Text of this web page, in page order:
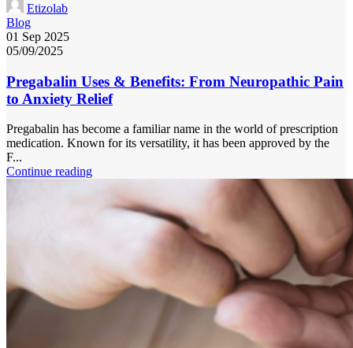
Etizolab
Blog
01 Sep 2025
05/09/2025
Pregabalin Uses & Benefits: From Neuropathic Pain
to Anxiety Relief
Pregabalin has become a familiar name in the world of prescription
medication. Known for its versatility, it has been approved by the
F...
Continue reading